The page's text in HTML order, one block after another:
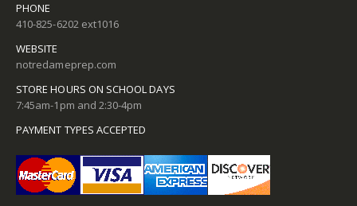
PHONE
410-825-6202 ext1016
WEBSITE
notredameprep.com
STORE HOURS ON SCHOOL DAYS
7:45am-1pm and 2:30-4pm
PAYMENT TYPES ACCEPTED